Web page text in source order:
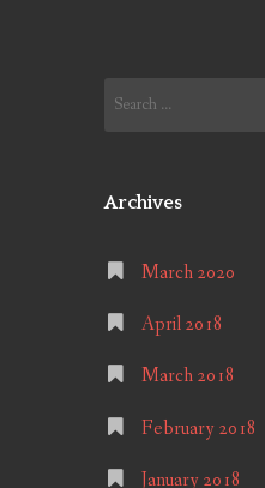
for:
Archives
March 2020
April 2018
March 2018
February 2018
January 2018